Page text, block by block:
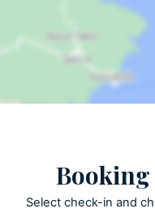
KITCHEN AND DINING
Select check-in and